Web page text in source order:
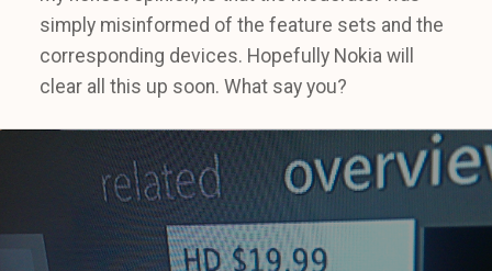
simply misinformed of the feature sets and the
corresponding devices. Hopefully Nokia will
clear all this up soon. What say you?